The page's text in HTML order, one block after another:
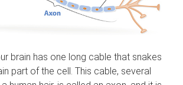
brain has one long cable that snakes
part of the cell. This cable, several